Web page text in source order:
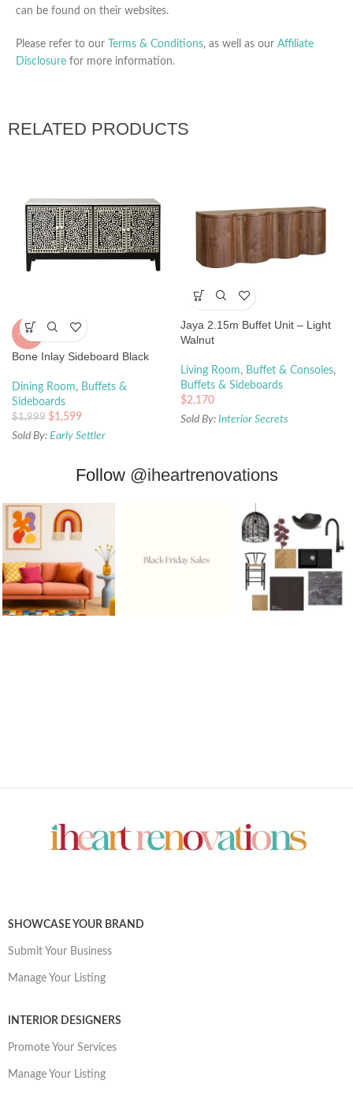
can be found on their websites.
Please refer to our Terms & Conditions, as well as our Affiliate
Disclosure for more information.
RELATED PRODUCTS
-20%
Bone Inlay Sideboard Black
Dining Room, Buffets &
Sideboards
$1,999 $1,599
Sold By: Early Settler
Jaya 2.15m Buffet Unit – Light
Walnut
Living Room, Buffet & Consoles,
Buffets & Sideboards
$2,170
Sold By: Interior Secrets
Follow @iheartrenovations
SHOWCASE YOUR BRAND
Submit Your Business
Manage Your Listing
INTERIOR DESIGNERS
Promote Your Services
Manage Your Listing